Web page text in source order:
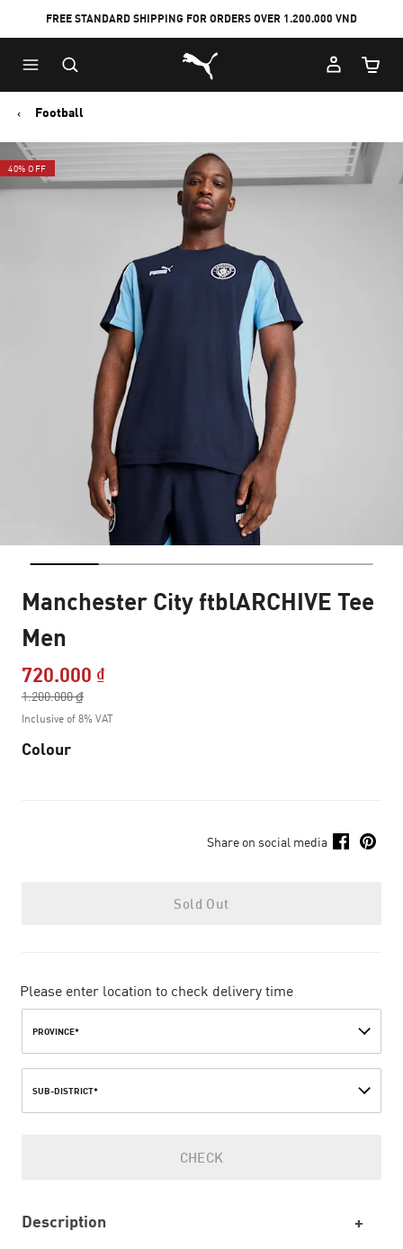
to
Main
content
to
Footer
Content
FREE STANDARD SHIPPING FOR ORDERS OVER 1.200.000 VND
Puma Home
Cart
Football
40% OFF
Manchester City ftblARCHIVE Tee
Men
720.000 ₫Price reduced from
1.200.000 ₫
to
Inclusive of 8% VAT
Colour
Share on social media
Sold Out
Please enter location to check delivery time
PROVINCE*
SUB-DISTRICT*
CHECK
Description